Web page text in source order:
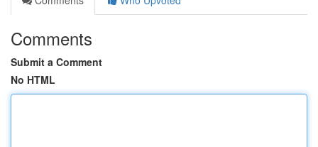
Comments
Submit a Comment
No HTML